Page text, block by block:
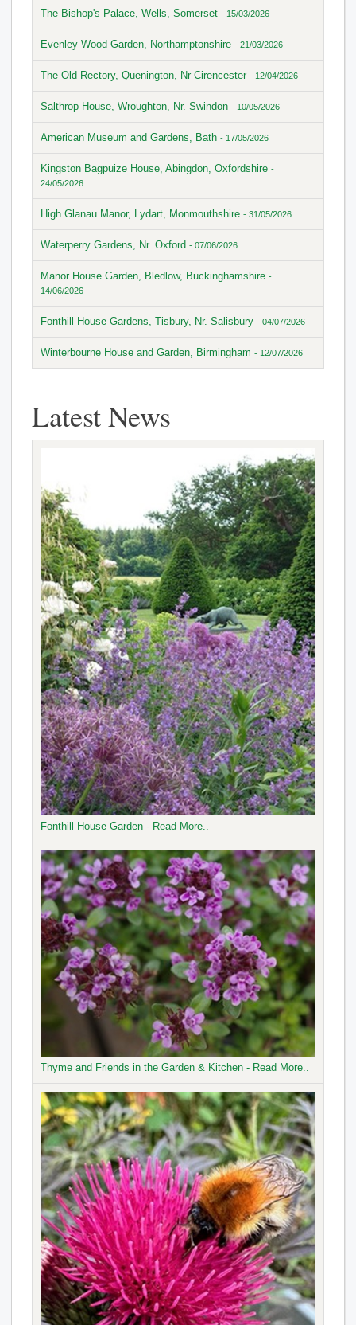
The Bishop's Palace, Wells, Somerset - 15/03/2026
Evenley Wood Garden, Northamptonshire - 21/03/2026
The Old Rectory, Quenington, Nr Cirencester - 12/04/2026
Salthrop House, Wroughton, Nr. Swindon - 10/05/2026
American Museum and Gardens, Bath - 17/05/2026
Kingston Bagpuize House, Abingdon, Oxfordshire -
24/05/2026
High Glanau Manor, Lydart, Monmouthshire - 31/05/2026
Waterperry Gardens, Nr. Oxford - 07/06/2026
Manor House Garden, Bledlow, Buckinghamshire -
14/06/2026
Fonthill House Gardens, Tisbury, Nr. Salisbury - 04/07/2026
Winterbourne House and Garden, Birmingham - 12/07/2026
Latest News
Fonthill House Garden - Read More..
Thyme and Friends in the Garden & Kitchen - Read More..